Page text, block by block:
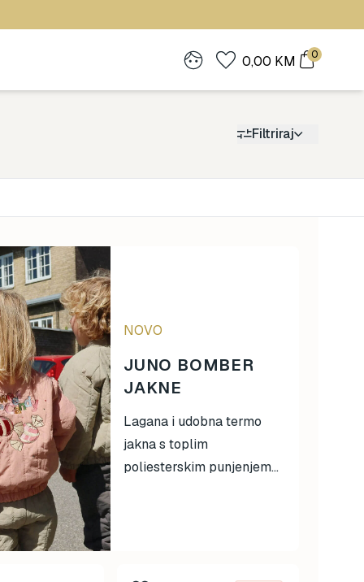
0,00 KM 0
Filtriraj
0
0 NOVO
JUNO BOMBER
JAKNE
Lagana i udobna termo
jakna s toplim
poliesterskim punjenjem...